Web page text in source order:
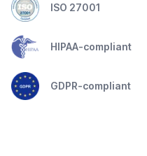
ISO 27001
HIPAA-compliant
GDPR-compliant